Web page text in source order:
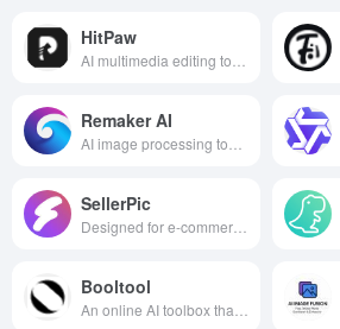
HitPaw
Remaker AI
SellerPic
Booltool